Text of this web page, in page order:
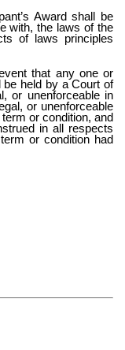
Award shall be
with, the laws of the
of laws principles
that any one or
be held by a Court of
or unenforceable in
or unenforceable
or condition, and
in all respects
or condition had